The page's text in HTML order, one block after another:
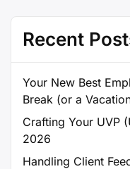
Recent
Your New Best
Break (or a
Crafting Your UVP
2026
Handling Client